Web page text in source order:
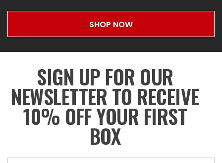
SHOP NOW
SIGN UP FOR OUR
NEWSLETTER TO RECEIVE
10% OFF YOUR FIRST
BOX